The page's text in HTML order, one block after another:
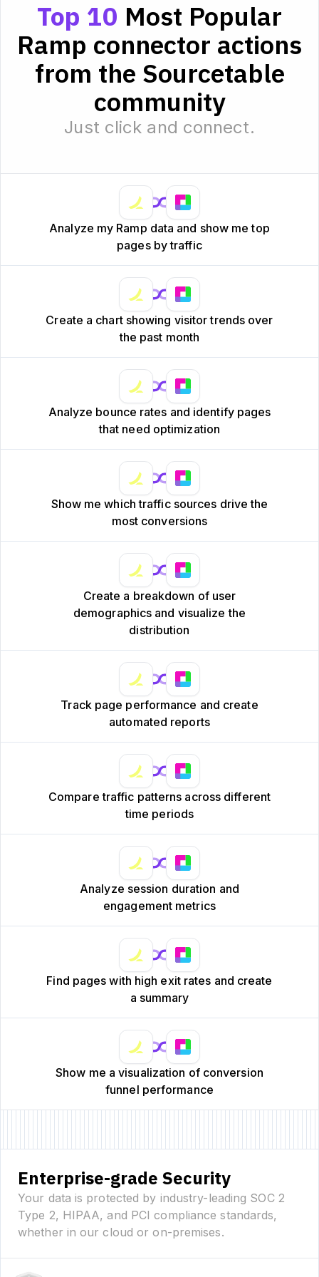
Top 10 Most Popular
Ramp connector actions
from the Sourcetable
community
Just click and connect.
Analyze my Ramp data and show me top
pages by traffic
Create a chart showing visitor trends over
the past month
Analyze bounce rates and identify pages
that need optimization
Show me which traffic sources drive the
most conversions
Create a breakdown of user
demographics and visualize the
distribution
Track page performance and create
automated reports
Compare traffic patterns across different
time periods
Analyze session duration and
engagement metrics
Find pages with high exit rates and create
a summary
Show me a visualization of conversion
funnel performance
Enterprise-grade Security
Your data is protected by industry-leading SOC 2
Type 2, HIPAA, and PCI compliance standards,
whether in our cloud or on-premises.